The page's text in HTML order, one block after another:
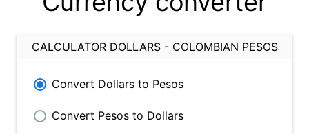
CALCULATOR DOLLARS - COLOMBIAN PESOS
Convert Dollars to Pesos
Convert Pesos to Dollars